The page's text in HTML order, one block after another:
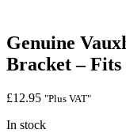
Genuine
Bracket – Fits
£12.95 "Plus VAT"
In stock